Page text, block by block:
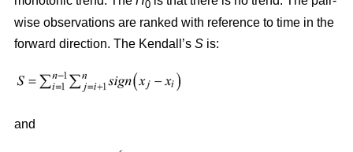
0
wise observations are ranked with reference to time in the
forward direction. The Kendall’s S is:
and